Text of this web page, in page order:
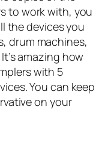
to work with, you
the devices you
drum machines,
amazing how
with 5
You can keep
on your